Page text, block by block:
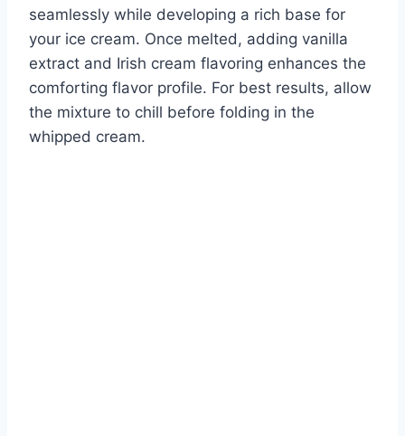
seamlessly while developing a rich base for
your ice cream. Once melted, adding vanilla
extract and Irish cream flavoring enhances the
comforting flavor profile. For best results, allow
the mixture to chill before folding in the
whipped cream.